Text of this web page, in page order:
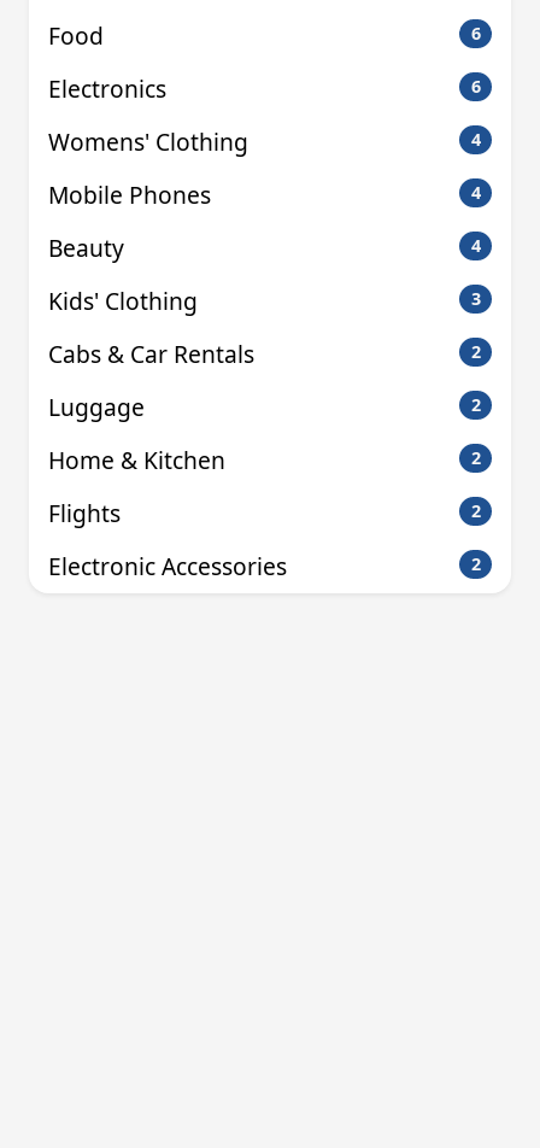
Food 6
Electronics 6
Womens' Clothing 4
Mobile Phones 4
Beauty 4
Kids' Clothing 3
Cabs & Car Rentals 2
Luggage 2
Home & Kitchen 2
Flights 2
Electronic Accessories 2